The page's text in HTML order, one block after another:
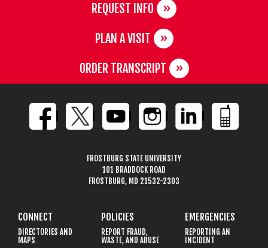
REQUEST INFO
PLAN A VISIT
ORDER TRANSCRIPT
FROSTBURG STATE UNIVERSITY
101 BRADDOCK ROAD
FROSTBURG, MD 21532-2303
CONNECT
DIRECTORIES AND
MAPS
POLICIES
REPORT FRAUD,
WASTE, AND ABUSE
EMERGENCIES
REPORTING AN
INCIDENT